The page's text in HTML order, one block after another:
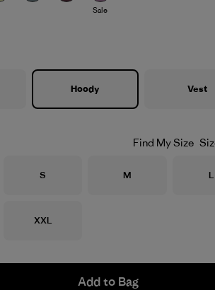
Sale
Hoody Vest
Find My Size
Size
S Size
M L
Size
XXL
Add to Bag